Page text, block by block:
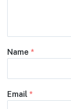
Name *
Email *